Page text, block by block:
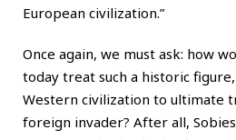
European civilization.”
Once again, we must ask: how
today treat such a historic
Western civilization to ultimate
foreign invader? After all,